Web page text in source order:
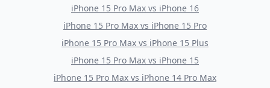
iPhone 15 Pro Max vs iPhone 16
iPhone 15 Pro Max vs iPhone 15 Pro
iPhone 15 Pro Max vs iPhone 15 Plus
iPhone 15 Pro Max vs iPhone 15
iPhone 15 Pro Max vs iPhone 14 Pro Max